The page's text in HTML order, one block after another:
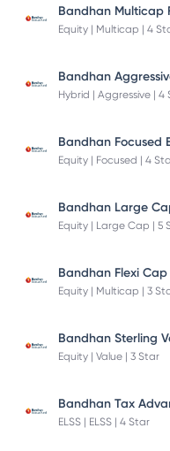
Bandhan Multicap
Equity | Multicap | 4
Hybrid | Aggressive | 4
Bandhan Focused
Equity | Focused | 4
Bandhan Large
Equity | Large Cap | 5
Bandhan Flexi Cap
Equity | Multicap | 3
Bandhan Sterling
Equity | Value | 3 Star
ELSS | ELSS | 4 Star